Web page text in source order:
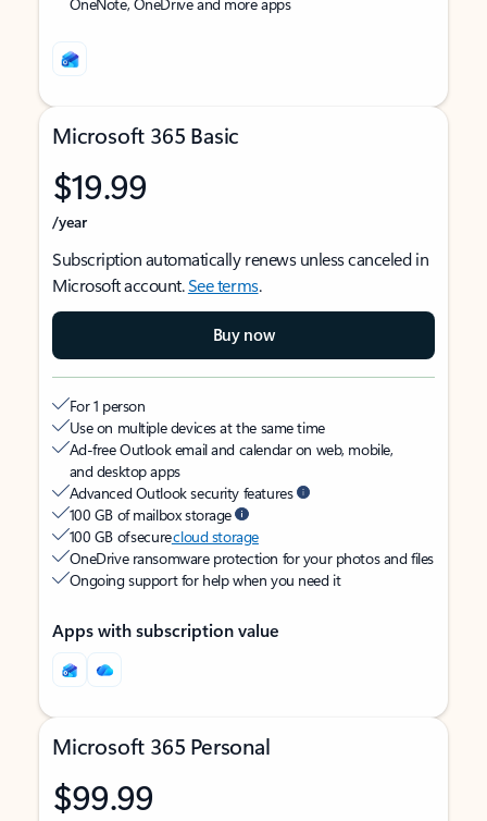
Microsoft 365 Basic
$19.99
/year
Subscription automatically renews unless canceled in
Microsoft account.See terms.
Buy now
For 1 person
Use on multiple devices at the same time
Ad-free Outlook email and calendar on web, mobile,
and desktop apps
Advanced Outlook security features
100 GB of mailbox storage
100 GB of securecloud storage
OneDrive ransomware protection for your photos and files
Ongoing support for help when you need it
Apps with subscription value
Microsoft 365 Personal
$99.99